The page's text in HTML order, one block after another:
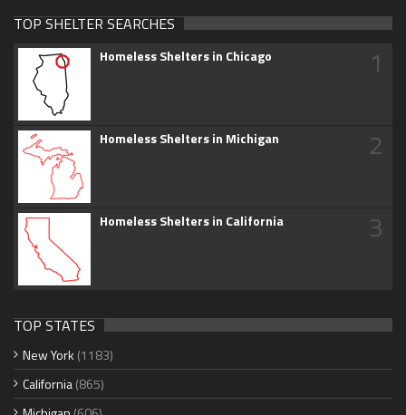
TOP SHELTER SEARCHES
Homeless Shelters in Chicago 1
Homeless Shelters in Michigan 2
Homeless Shelters in California 3
TOP STATES
New York (1183)
California(865)